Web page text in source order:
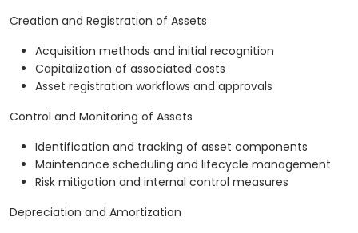
Creation and Registration of Assets
Acquisition methods and initial recognition
Capitalization of associated costs
Asset registration workflows and approvals
Control and Monitoring of Assets
Identification and tracking of asset components
Maintenance scheduling and lifecycle management
Risk mitigation and internal control measures
Depreciation and Amortization